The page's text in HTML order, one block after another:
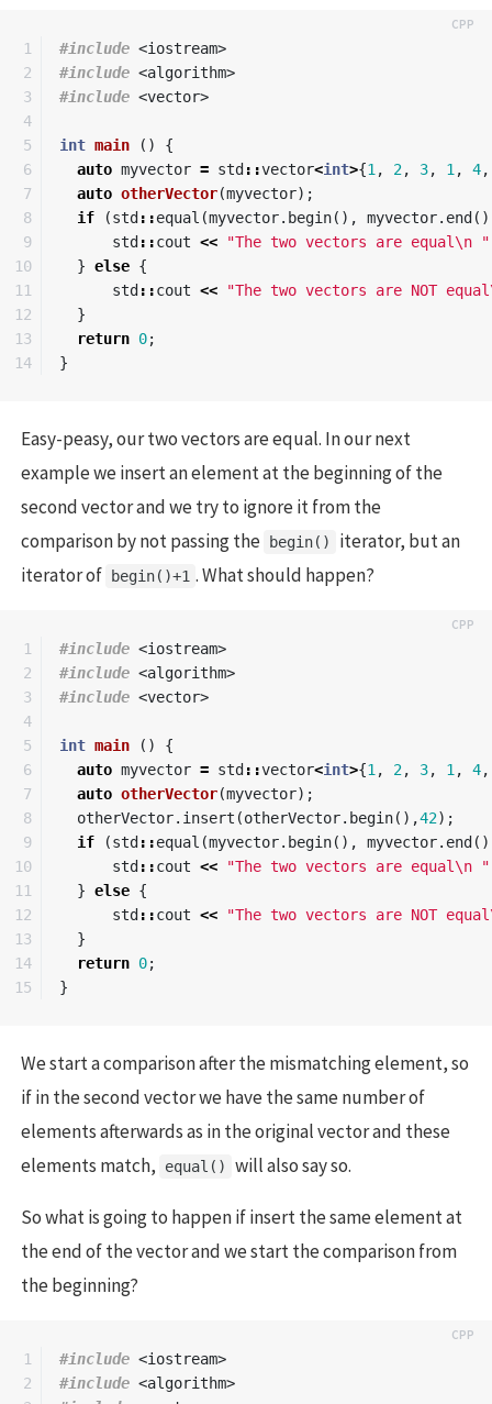
1
2
3
4
5
6
7
8
9
10
11
12
13
#include <iostream>
#include <algorithm>
#include <vector>
int main ()
{
auto myvector = std ::vector<int>{1 , 2, 3, 1 , 4,
auto otherVector(myvector);
if
(std ::equal (myvector. begin(), myvector. end
std ::cout << "The two vectors are equal\n "
} else {
std ::cout << "The two vectors are NOT equal
}
return 0;
}
Easy-peasy, our two vectors are equal. In our next
example we insert an element at the beginning of the
second vector and we try to ignore it from the
comparison by not passing the
begin()
iterator, but an
iterator of
begin()+1 . What should happen?
1
2
3
4
5
6
7
8
9
10
11
12
13
14
#include <iostream>
#include <algorithm>
#include <vector>
int main ()
{
auto myvector = std ::vector<int>{1 , 2, 3, 1 , 4,
auto otherVector(myvector);
otherVector. insert (otherVector. begin(),42);
if
(std ::equal (myvector. begin(), myvector. end
std ::cout << "The two vectors are equal\n "
} else {
std ::cout << "The two vectors are NOT equal
}
return 0;
}
We start a comparison after the mismatching element, so
if in the second vector we have the same number of
elements afterwards as in the original vector and these
elements match,
equal() will also say so.
So what is going to happen if insert the same element at
the end of the vector and we start the comparison from
the beginning?
1
2
#include <iostream>
#include <algorithm>